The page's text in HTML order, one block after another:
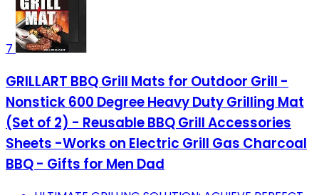
7
GRILLART BBQ Grill Mats for Outdoor Grill -
Nonstick 600 Degree Heavy Duty Grilling Mat
(Set of 2) - Reusable BBQ Grill Accessories
Sheets -Works on Electric Grill Gas Charcoal
BBQ - Gifts for Men Dad